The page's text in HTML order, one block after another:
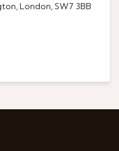
London, SW7 3BB